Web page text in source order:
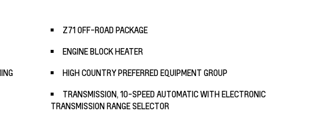
Z71 OFF-ROAD PACKAGE
ENGINE BLOCK HEATER
HIGH COUNTRY PREFERRED EQUIPMENT GROUP
TRANSMISSION, 10-SPEED AUTOMATIC WITH ELECTRONIC
TRANSMISSION RANGE SELECTOR